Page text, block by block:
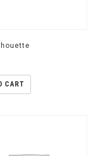
CART